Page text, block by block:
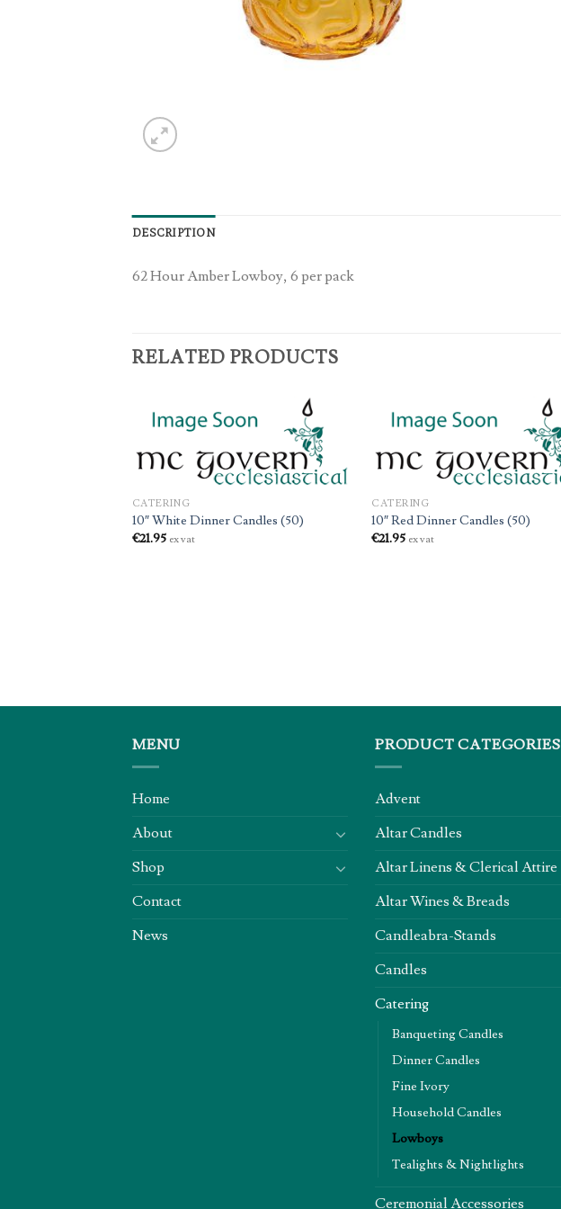
DESCRIPTION
62 Hour Amber Lowboy, 6 per pack
RELATED PRODUCTS
CATERING
10″ White Dinner Candles (50)
€21.95 ex vat
CATERING
10″ Red Dinner Candles (50)
€21.95 ex vat
MENU
Home
About
Shop
Contact
News
PRODUCT CATEGORIES
Advent
Altar Candles
Altar Linens & Clerical Attire
Altar Wines & Breads
Candleabra-Stands
Candles
Catering
Banqueting Candles
Dinner Candles
Fine Ivory
Household Candles
Lowboys
Tealights & Nightlights
Ceremonial Accessories